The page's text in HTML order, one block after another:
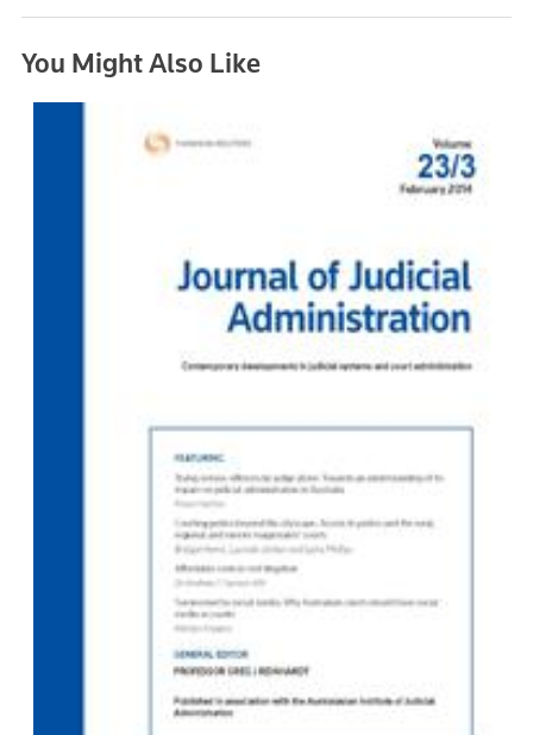
You Might Also Like